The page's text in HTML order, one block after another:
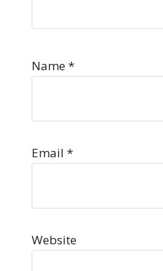
Name*
Email *
Website